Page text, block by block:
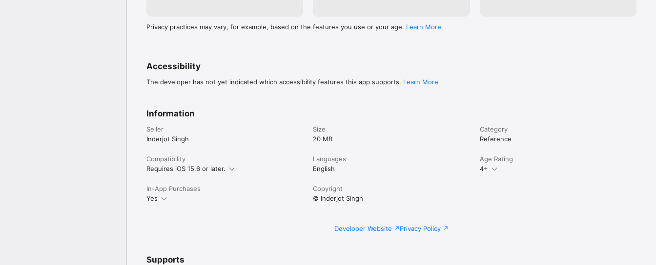
Privacy practices may vary, for example, based on the features you use or your age. Learn More
Accessibility
The developer has not yet indicated which accessibility features this app supports. Learn More
Information
Seller
Inderjot Singh
Size
20 MB
Category
Reference
Compatibility
Requires iOS 15.6 or later.
Languages
English
Age Rating
4+
In-App Purchases
Yes
Copyright
© Inderjot Singh
Developer Website Privacy Policy
Supports